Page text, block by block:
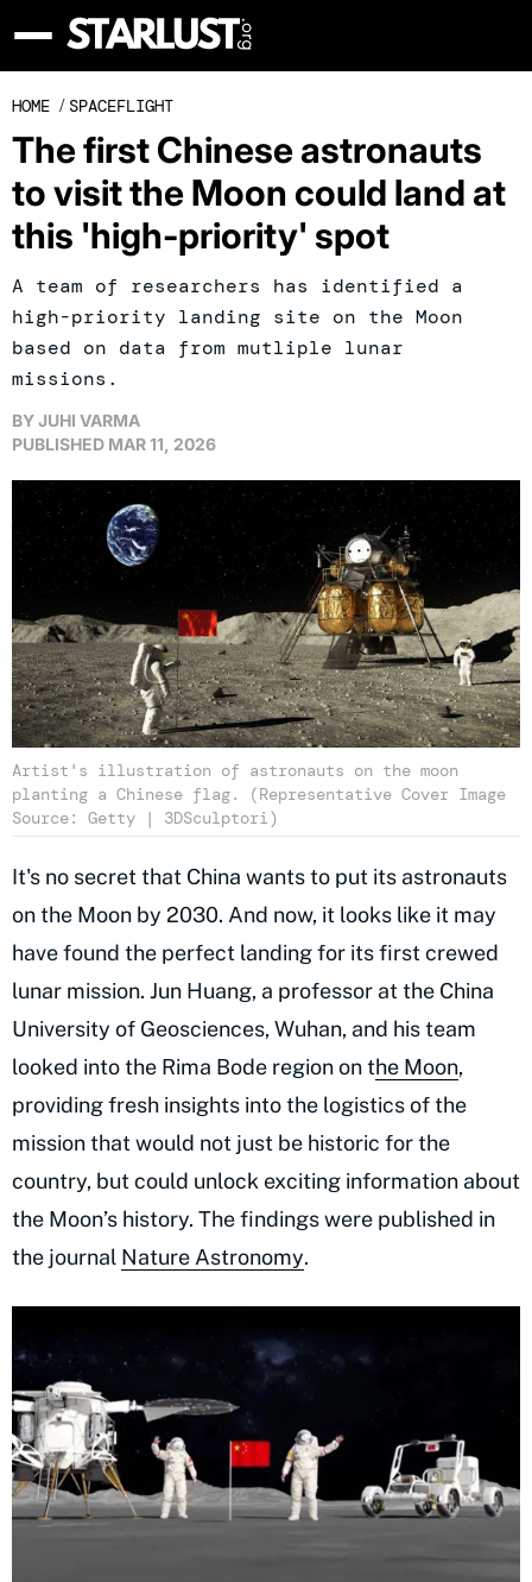
HOME / SPACEFLIGHT
The first Chinese astronauts
to visit the Moon could land at
this 'high-priority' spot
A team of researchers has identified a
high-priority landing site on the Moon
based on data from mutliple lunar
missions.
BYJUHI VARMA
PUBLISHED MAR 11, 2026
Artist's illustration of astronauts on the moon
planting a Chinese flag. (Representative Cover Image
Source: Getty | 3DSculptori)
It's no secret that China wants to put its astronauts
on the Moon by 2030. And now, it looks like it may
have found the perfect landing for its first crewed
lunar mission. Jun Huang, a professor at the China
University of Geosciences, Wuhan, and his team
looked into the Rima Bode region on the Moon,
providing fresh insights into the logistics of the
mission that would not just be historic for the
country, but could unlock exciting information about
the Moon’s history. The findings were published in
the journal Nature Astronomy.